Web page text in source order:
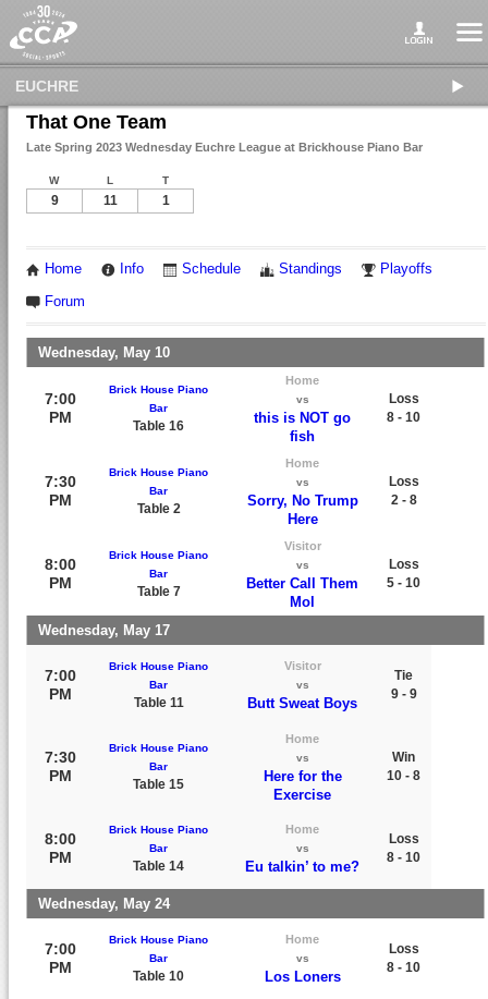
EUCHRE
That One Team
Late Spring 2023 Wednesday Euchre League at Brickhouse Piano Bar
W L T
9 11 1
Home Info Schedule Standings Playoffs
Forum
Wednesday, May 10
7:00
PM
Brick House Piano
Bar
Table 16
Home
vs
this is NOT go
fish
Loss
8 - 10
7:30
PM
Brick House Piano
Bar
Table 2
Home
vs
Sorry, No Trump
Here
Loss
2 - 8
8:00
PM
Brick House Piano
Bar
Table 7
Visitor
vs
Better Call Them
Mol
Loss
5 - 10
Wednesday, May 17
7:00
PM
Brick House Piano
Bar
Table 11
Visitor
vs
Butt Sweat Boys
Tie
9 - 9
7:30
PM
Brick House Piano
Bar
Table 15
Home
vs
Here for the
Exercise
Win
10 - 8
8:00
PM
Brick House Piano
Bar
Table 14
Home
vs
Eu talkin’ to me?
Loss
8 - 10
Wednesday, May 24
7:00
PM
Brick House Piano
Bar
Table 10
Home
vs
Los Loners
Loss
8 - 10